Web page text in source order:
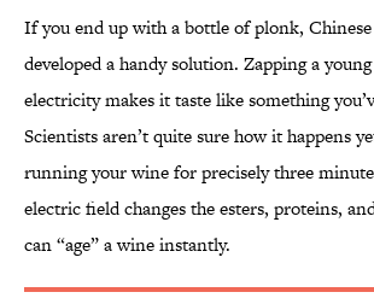
If you end up with a bottle of plonk, Chinese
developed a handy solution. Zapping a
electricity makes it taste like something
Scientists aren’t quite sure how it happens
running your wine for precisely three
electric field changes the esters, proteins,
can “age” a wine instantly.